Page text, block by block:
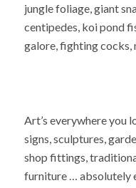
jungle foliage, giant
centipedes, koi pond
galore, fighting cocks,
Art’s everywhere you
signs, sculptures,
shop fittings,
furniture … absolutely